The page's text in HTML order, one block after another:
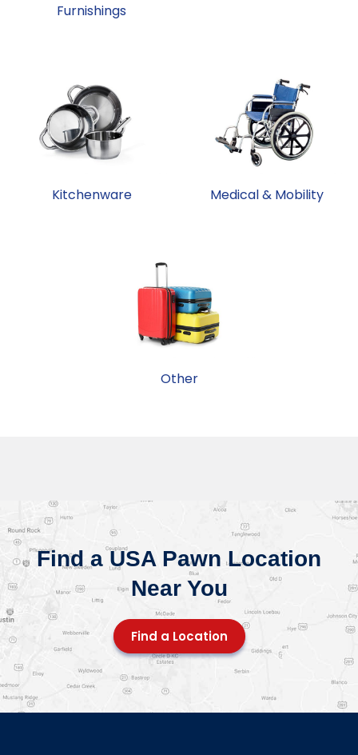
Furnishings
Kitchenware Medical & Mobility
Other
Find a USA Pawn Location
Near You
Find a Location